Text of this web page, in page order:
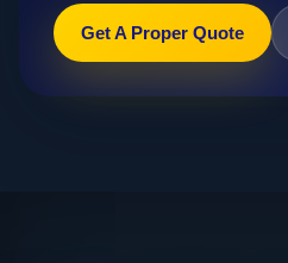
Get A Proper Quote